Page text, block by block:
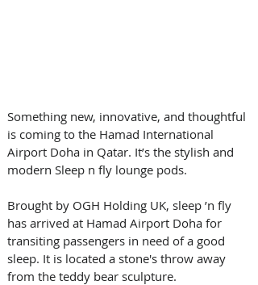
Something new, innovative, and thoughtful
is coming to the Hamad International
Airport Doha in Qatar. It’s the stylish and
modern Sleep n fly lounge pods.
Brought by OGH Holding UK, sleep ’n fly
has arrived at Hamad Airport Doha for
transiting passengers in need of a good
sleep. It is located a stone's throw away
from the teddy bear sculpture.